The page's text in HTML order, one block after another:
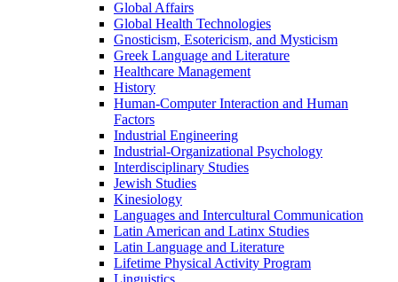
Global Affairs
Global Health Technologies
Gnosticism, Esotericism, and Mysticism
Greek Language and Literature
Healthcare Management
History
Human-​Computer Interaction and Human
Factors
Industrial Engineering
Industrial-​Organizational Psychology
Interdisciplinary Studies
Jewish Studies
Kinesiology
Languages and Intercultural Communication
Latin American and Latinx Studies
Latin Language and Literature
Lifetime Physical Activity Program
Linguistics